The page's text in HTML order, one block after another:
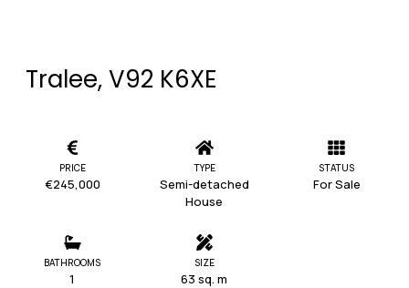
Tralee, V92 K6XE
PRICE
€245,000
TYPE
Semi-detached
House
STATUS
For Sale
BATHROOMS
1
SIZE
63 sq. m